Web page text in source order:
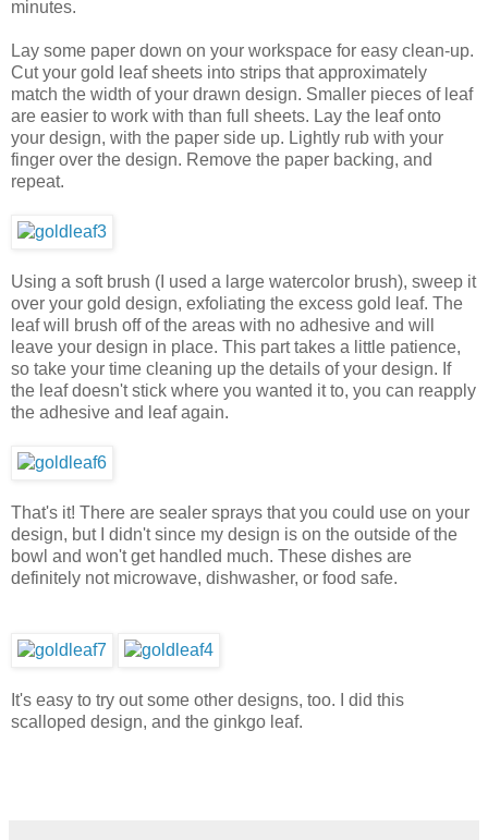
minutes.
Lay some paper down on your workspace for easy clean-up.
Cut your gold leaf sheets into strips that approximately
match the width of your drawn design. Smaller pieces of leaf
are easier to work with than full sheets. Lay the leaf onto
your design, with the paper side up. Lightly rub with your
finger over the design. Remove the paper backing, and
repeat.
Using a soft brush (I used a large watercolor brush), sweep it
over your gold design, exfoliating the excess gold leaf. The
leaf will brush off of the areas with no adhesive and will
leave your design in place. This part takes a little patience,
so take your time cleaning up the details of your design. If
the leaf doesn't stick where you wanted it to, you can reapply
the adhesive and leaf again.
That's it! There are sealer sprays that you could use on your
design, but I didn't since my design is on the outside of the
bowl and won't get handled much. These dishes are
definitely not microwave, dishwasher, or food safe.
It's easy to try out some other designs, too. I did this
scalloped design, and the ginkgo leaf.